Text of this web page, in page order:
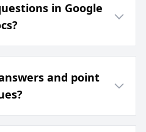
in Google
and point